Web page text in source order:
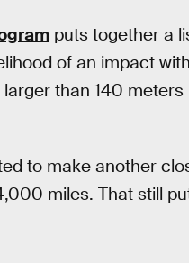
puts together a
of an impact
than 140
to make another
miles. That still